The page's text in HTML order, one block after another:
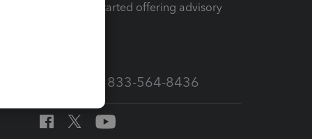
How to get started offering advisory
Call Sales: 833-564-8436